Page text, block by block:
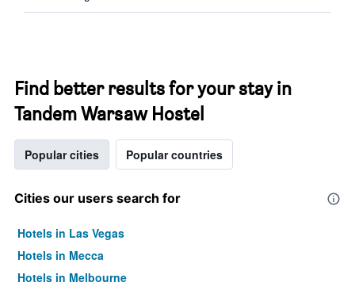
Find better results for your stay in
Tandem Warsaw Hostel
Popular cities Popular countries
Cities our users search for
Hotels in Las Vegas
Hotels in Mecca
Hotels in Melbourne